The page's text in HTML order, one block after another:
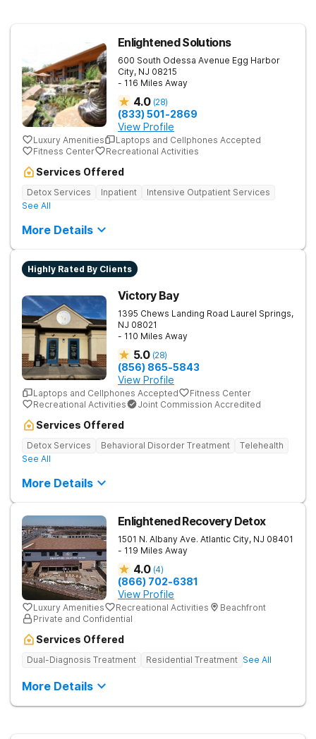
Enlightened Solutions
600 South Odessa Avenue Egg Harbor
City, NJ 08215
- 116 Miles Away
4.0 (28)
(833) 501-2869
View Profile
Luxury Amenities
Laptops and Cellphones Accepted
Fitness Center
Recreational Activities
Services Offered
Detox Services Inpatient
Intensive Outpatient Services
See All
More Details
Highly Rated By Clients
Victory Bay
1395 Chews Landing Road Laurel Springs,
NJ 08021
- 110 Miles Away
5.0 (28)
(856) 865-5843
View Profile
Laptops and Cellphones Accepted
Fitness Center
Recreational Activities
Joint Commission Accredited
Services Offered
Detox Services Behavioral Disorder Treatment
Telehealth
See All
More Details
Enlightened Recovery Detox
1501 N. Albany Ave. Atlantic City, NJ 08401
- 119 Miles Away
4.0 (4)
(866) 702-6381
View Profile
Luxury Amenities Recreational Activities
Beachfront
Private and Confidential
Services Offered
Dual-Diagnosis Treatment Residential Treatment See All
More Details